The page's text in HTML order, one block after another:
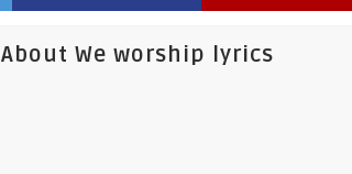
About We worship lyrics